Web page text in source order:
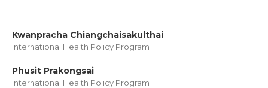
Kwanpracha Chiangchaisakulthai
International Health Policy Program
Phusit Prakongsai
International Health Policy Program